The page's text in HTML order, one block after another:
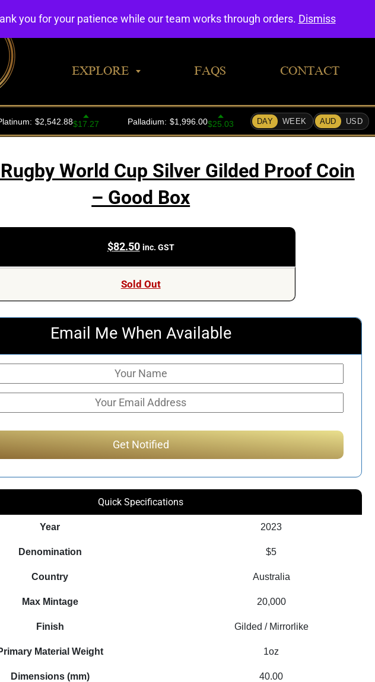
EXPLORE FAQS CONTACT
World Cup Silver Gilded Proof Coin
– Good Box
$82.50 inc. GST
Sold Out
Email Me When Available
Quick Specifications
Year 2023
Denomination $5
Country Australia
Max Mintage 20,000
Finish Gilded / Mirrorlike
Material Weight 1oz
Dimensions (mm) 40.00
you for your patience while our team works through orders. Dismiss